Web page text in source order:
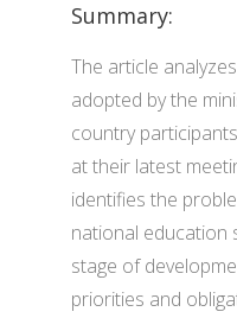
Summary:
The article
adopted by the
country
at their latest
identifies the
national education
stage of
priorities and